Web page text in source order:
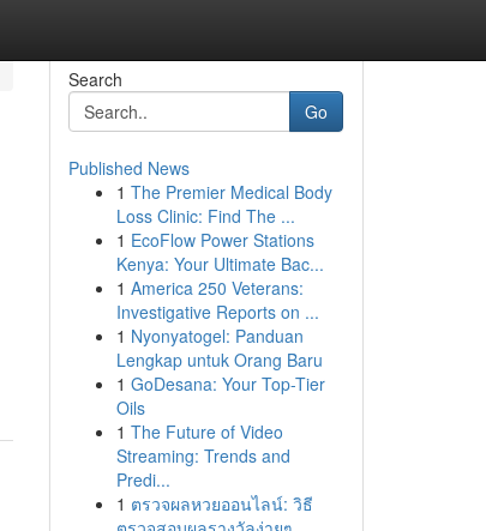
Search
Go
Published News
1 The Premier Medical Body
Loss Clinic: Find The ...
1 EcoFlow Power Stations
Kenya: Your Ultimate Bac...
1 America 250 Veterans:
Investigative Reports on ...
1 Nyonyatogel: Panduan
Lengkap untuk Orang Baru
1 GoDesana: Your Top-Tier
Oils
1 The Future of Video
Streaming: Trends and
Predi...
1 ตรวจผลหวยออนไลน์: วิธี